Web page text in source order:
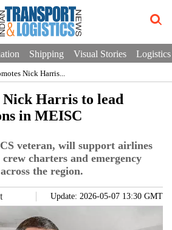
Shipping Visual Stories Logistics
Nick Harris...
Nick Harris to lead
in MEISC
veteran, will support airlines
charters and emergency
the region.
Update: 2026-05-07 13:30 GMT